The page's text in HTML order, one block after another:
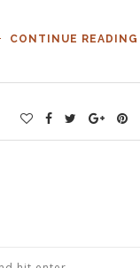
CONTINUE READING